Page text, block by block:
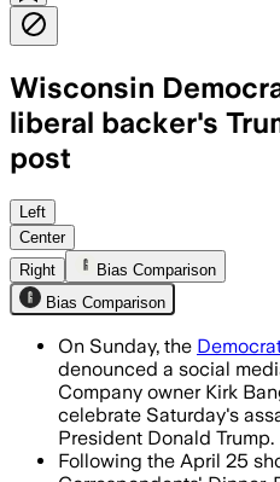
Wisconsin
liberal backer's
post
State Democrats
Left
Center
Right
Bias Comparison
Bias Comparison
On Sunday, the
denounced a social
Company owner Kirk
celebrate Saturday's
President Donald Trump.
Following the April 25